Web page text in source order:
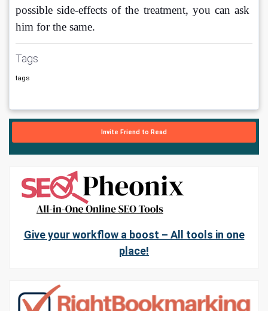
possible side-effects of the treatment, you can ask
him for the same.
Tags
tags
Invite Friend to Read
Give your workflow a boost – All tools in one
place!